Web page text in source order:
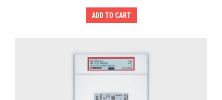
ADD TO CART